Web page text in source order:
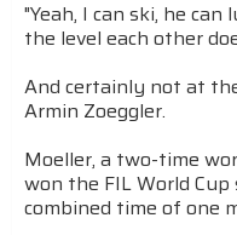
"Yeah, I can ski, he
the level each other
And certainly not at
Armin Zoeggler.
Moeller, a two-time
won the FIL World
combined time of one